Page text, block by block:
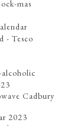
mas
- Tesco
alcoholic
Cadbury
2023